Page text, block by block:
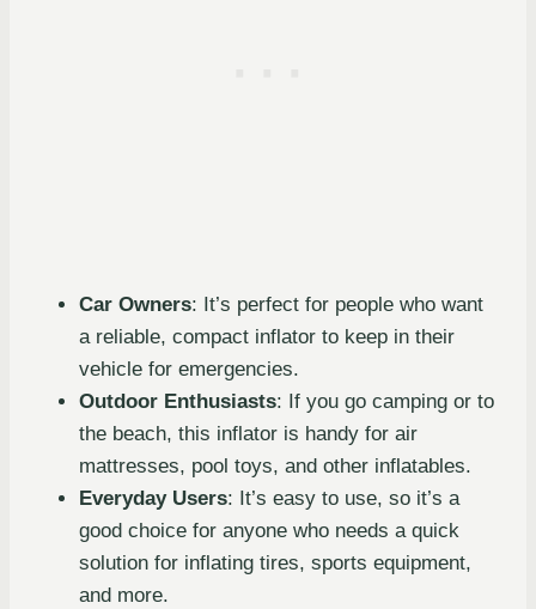
Car Owners: It’s perfect for people who want
a reliable, compact inflator to keep in their
vehicle for emergencies.
Outdoor Enthusiasts: If you go camping or to
the beach, this inflator is handy for air
mattresses, pool toys, and other inflatables.
Everyday Users: It’s easy to use, so it’s a
good choice for anyone who needs a quick
solution for inflating tires, sports equipment,
and more.